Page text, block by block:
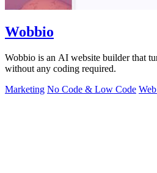
Wobbio
Wobbio is an AI website builder that
without any coding required.
Marketing No Code & Low Code